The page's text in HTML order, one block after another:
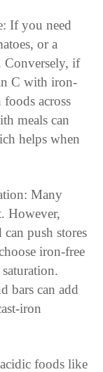
If you need
or a
Conversely, if
C with iron-
across
meals can
helps when
Many
However,
push stores
iron-free
bars can add
iron
foods like